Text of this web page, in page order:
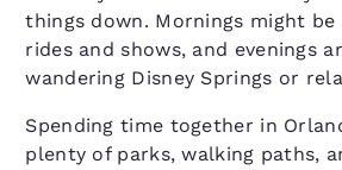
things down. Mornings might be
rides and shows, and evenings
wandering Disney Springs or
Spending time together in
plenty of parks, walking paths,